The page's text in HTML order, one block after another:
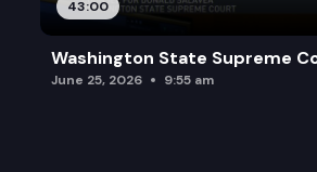
43:00
Washington State Supreme
June 25, 2026 9:55 am